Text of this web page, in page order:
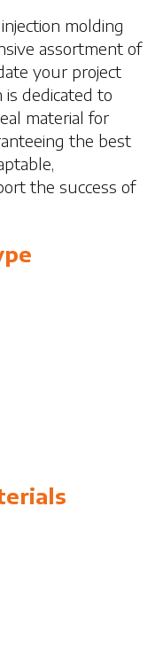
molding
assortment of
your project
is dedicated to
material for
the best
the success of